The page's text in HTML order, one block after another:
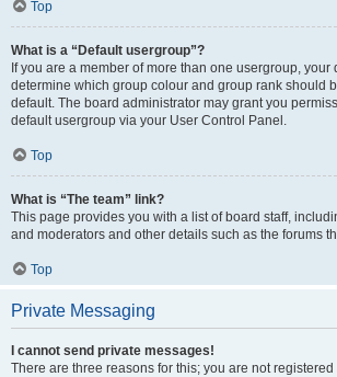
Top
What is a “Default usergroup”?
If you are a member of more than one usergroup, your
determine which group colour and group rank should
default. The board administrator may grant you
default usergroup via your User Control Panel.
Top
What is “The team” link?
This page provides you with a list of board staff,
and moderators and other details such as the forums
Top
Private Messaging
I cannot send private messages!
There are three reasons for this; you are not